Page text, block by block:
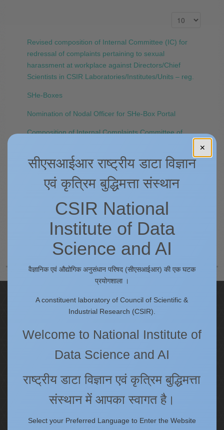
Revised composition of Internal Committee (IC) for
redressal of complaints pertaining to sexual
harassment at workplace against Directors/Chief
Scientists in CSIR Laboratories/Institutes/Units – reg.
SHe-Boxes
Nomination of Nodal Officer for SHe-Box Portal
Composition of Internal Complaints Committee of
Sexual Harassment of Women at Workplace
(Prevention, Prohibition and Redressal) Act and Rule
Procedure for submitting online complaint in Shebox
Website link for submitting of Online Complaint in
Shebox - https://shebox.wcd.gov.in
Quick Links
Procurement Plan [Financial Year 2026-27]
Right to Information
Annual Reports
Past Events/Seminars
ONECSIR - ERP
Staff Annual Property Returns
✕
सीएसआईआर राष्ट्रीय डाटा विज्ञान
एवं कृत्रिम बुद्धिमत्ता संस्थान
CSIR National
Institute of Data
Science and AI
वैज्ञानिक एवं औद्योगिक अनुसंधान परिषद (सीएसआईआर) की एक घटक
प्रयोगशाला ।
A constituent laboratory of Council of Scientific &
Industrial Research (CSIR).
Welcome to National Institute of
Data Science and AI
राष्ट्रीय डाटा विज्ञान एवं कृत्रिम बुद्धिमत्ता
संस्थान में आपका स्वागत है।
Select your Preferred Language to Enter the Website